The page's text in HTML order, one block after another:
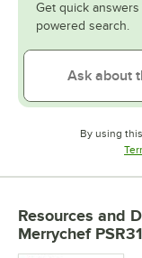
Get quick
powered search.
By using
Resources and
Merrychef